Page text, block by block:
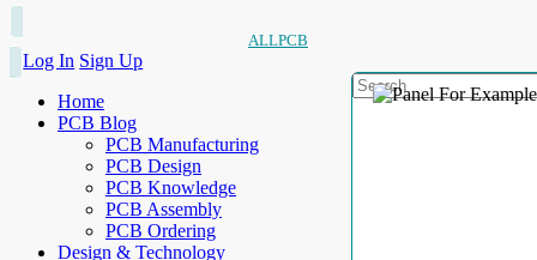
ALLPCB
Log In Sign Up
Home
PCB Blog
PCB Manufacturing
PCB Design
PCB Knowledge
PCB Assembly
PCB Ordering
Design & Technology